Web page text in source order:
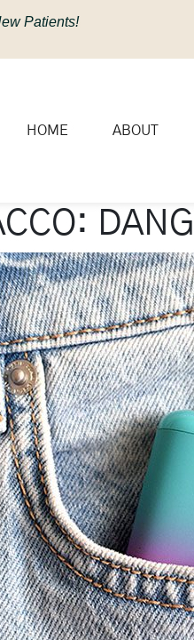
Patients!
HOME ABOUT